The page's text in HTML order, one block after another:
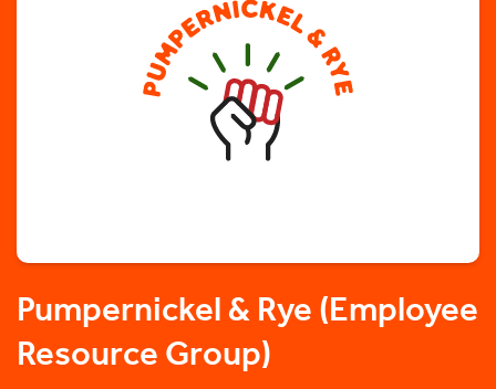
Pumpernickel & Rye (Employee
Resource Group)